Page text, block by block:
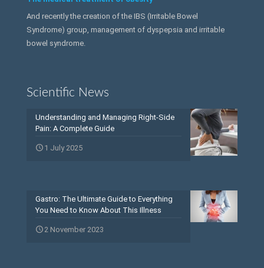
And recently the creation of the IBS (Irritable Bowel
Syndrome) group, management of dyspepsia and irritable
bowel syndrome.
Scientific News
Understanding and Managing Right-Side
Pain: A Complete Guide
1 July 2025
Gastro: The Ultimate Guide to Everything
You Need to Know About This Illness
2 November 2023